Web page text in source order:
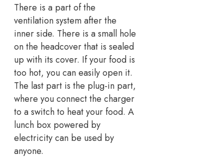
There is a part of the
ventilation system after the
inner side. There is a small hole
on the headcover that is sealed
up with its cover. If your food is
too hot, you can easily open it.
The last part is the plug-in part,
where you connect the charger
to a switch to heat your food. A
lunch box powered by
electricity can be used by
anyone.